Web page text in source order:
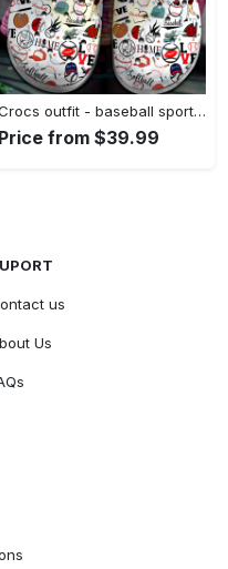
Crocs outfit - baseball sport themed baseball crocs - 206 Crocs Outfit
Price from $39.99
us
Us